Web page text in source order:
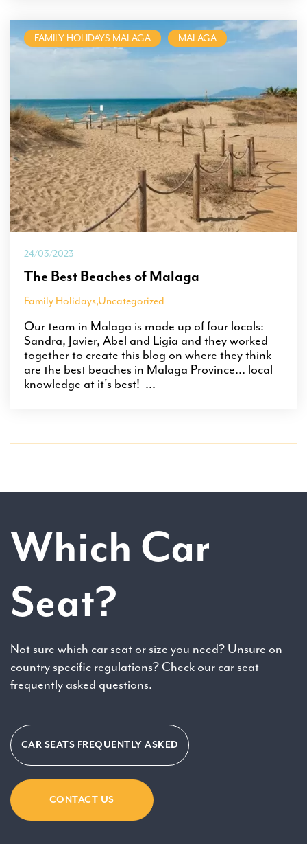
FAMILY HOLIDAYS MALAGA MALAGA
24/03/2023
The Best Beaches of Malaga
Family Holidays,Uncategorized
Our team in Malaga is made up of four locals:
Sandra, Javier, Abel and Ligia and they worked
together to create this blog on where they think
are the best beaches in Malaga Province... local
knowledge at it's best! ...
Which Car
Seat?
Not sure which car seat or size you need? Unsure on
country specific regulations? Check our car seat
frequently asked questions.
CAR SEATS FREQUENTLY ASKED
CONTACT US